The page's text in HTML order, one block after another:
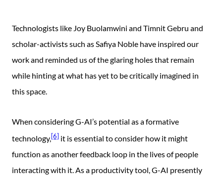
Technologists like Joy Buolamwini and Timnit Gebru and
scholar-activists such as Safiya Noble have inspired our
work and reminded us of the glaring holes that remain
while hinting at what has yet to be critically imagined in
this space.
When considering G-AI’s potential as a formative
technology,[6] it is essential to consider how it might
function as another feedback loop in the lives of people
interacting with it. As a productivity tool, G-AI presently